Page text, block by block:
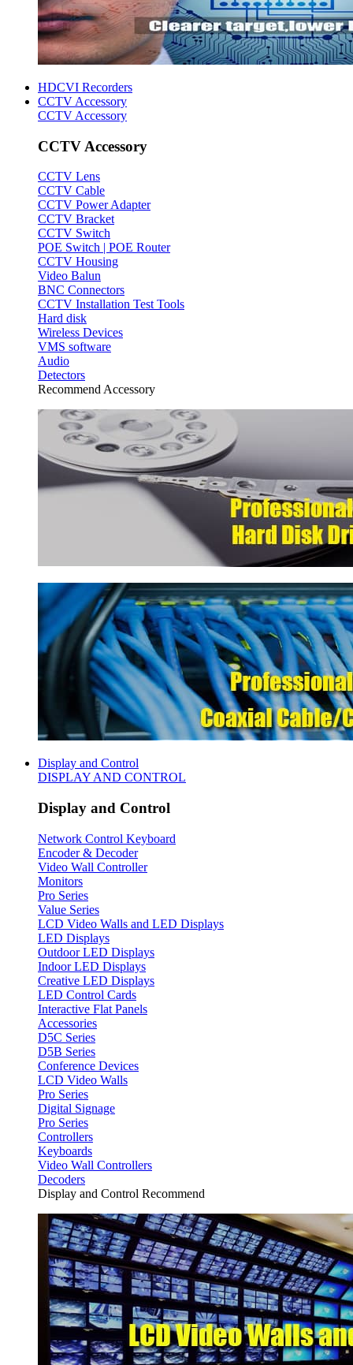
HDCVI Recorders
CCTV Accessory
CCTV Accessory
CCTV Accessory
CCTV Lens
CCTV Cable
CCTV Power Adapter
CCTV Bracket
CCTV Switch
POE Switch | POE Router
CCTV Housing
Video Balun
BNC Connectors
CCTV Installation Test Tools
Hard disk
Wireless Devices
VMS software
Audio
Detectors
Recommend Accessory
Display and Control
DISPLAY AND CONTROL
Display and Control
Network Control Keyboard
Encoder & Decoder
Video Wall Controller
Monitors
Pro Series
Value Series
LCD Video Walls and LED Displays
LED Displays
Outdoor LED Displays
Indoor LED Displays
Creative LED Displays
LED Control Cards
Interactive Flat Panels
Accessories
D5C Series
D5B Series
Conference Devices
LCD Video Walls
Pro Series
Digital Signage
Pro Series
Controllers
Keyboards
Video Wall Controllers
Decoders
Display and Control Recommend